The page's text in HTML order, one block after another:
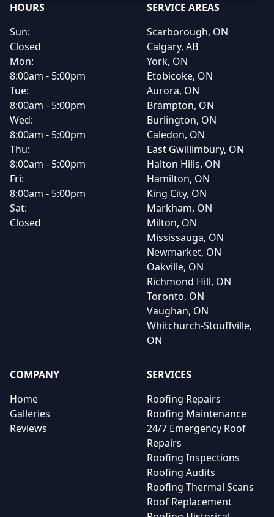
HOURS
Sun:
Closed
Mon:
8:00am - 5:00pm
Tue:
8:00am - 5:00pm
Wed:
8:00am - 5:00pm
Thu:
8:00am - 5:00pm
Fri:
8:00am - 5:00pm
Sat:
Closed
SERVICE AREAS
Scarborough, ON
Calgary, AB
York, ON
Etobicoke, ON
Aurora, ON
Brampton, ON
Burlington, ON
Caledon, ON
East Gwillimbury, ON
Halton Hills, ON
Hamilton, ON
King City, ON
Markham, ON
Milton, ON
Mississauga, ON
Newmarket, ON
Oakville, ON
Richmond Hill, ON
Toronto, ON
Vaughan, ON
Whitchurch-Stouffville,
ON
COMPANY
Home
Galleries
Reviews
SERVICES
Roofing Repairs
Roofing Maintenance
24/7 Emergency Roof
Repairs
Roofing Inspections
Roofing Audits
Roofing Thermal Scans
Roof Replacement